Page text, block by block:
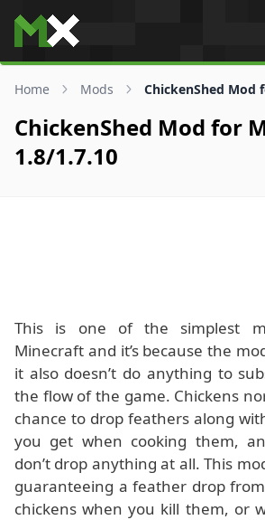
Skip to content
Home Mods ChickenShed Mod
ChickenShed Mod for
1.8/1.7.10
This is one of the simplest
Minecraft and it’s because the
it also doesn’t do anything to
the flow of the game. Chickens
chance to drop feathers along
you get when cooking them,
don’t drop anything at all. This
guaranteeing a feather drop
chickens when you kill them, or